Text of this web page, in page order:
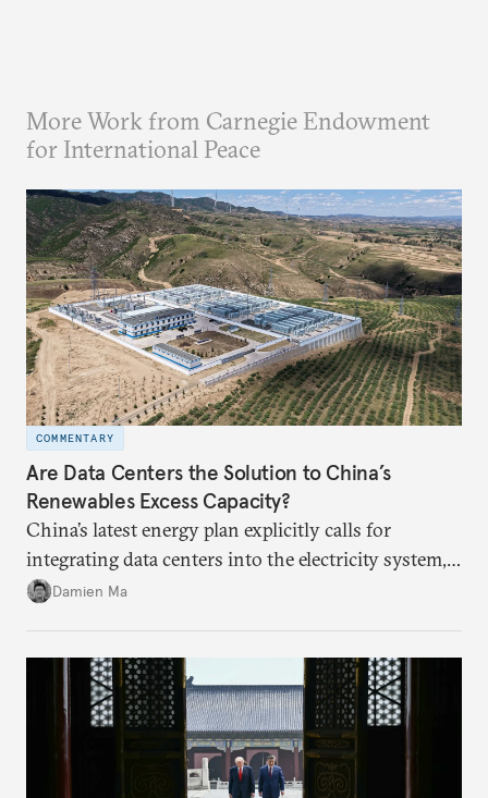
More Work from Carnegie Endowment
for International Peace
COMMENTARY
Are Data Centers the Solution to China’s
Renewables Excess Capacity?
China’s latest energy plan explicitly calls for
integrating data centers into the electricity system,
particularly connecting them to green energy. It
capacity.
Damien Ma